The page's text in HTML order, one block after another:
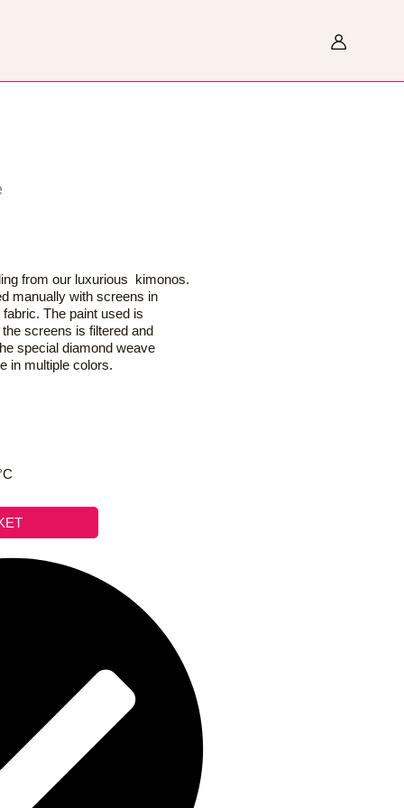
Search
from our luxurious kimonos.
manually with screens in
The paint used is
screens is filtered and
special diamond weave
in multiple colors.